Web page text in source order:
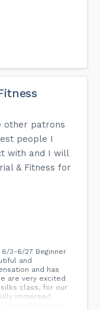
other patrons
people I
with and I will
& Fitness for
6/3-6/27 Beginner
and
and has
are very excited
class, for our
immersed
We will begin by